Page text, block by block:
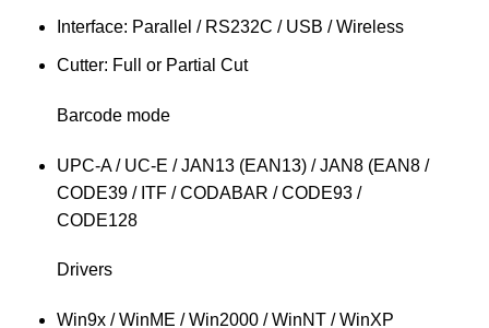
Interface: Parallel / RS232C / USB / Wireless
Cutter: Full or Partial Cut
Barcode mode
UPC-A / UC-E / JAN13 (EAN13) / JAN8 (EAN8 /
CODE39 / ITF / CODABAR / CODE93 /
CODE128
Drivers
Win9x / WinME / Win2000 / WinNT / WinXP